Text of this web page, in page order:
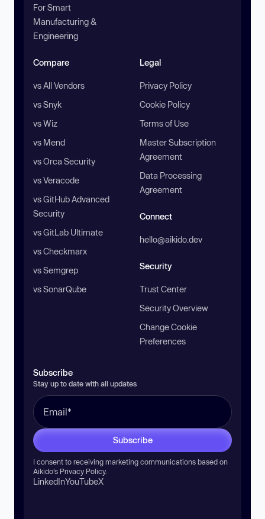
For Smart
Manufacturing &
Engineering
Compare
vs All Vendors
vs Snyk
vs Wiz
vs Mend
vs Orca Security
vs Veracode
vs GitHub Advanced
Security
vs GitLab Ultimate
vs Checkmarx
vs Semgrep
vs SonarQube
Legal
Privacy Policy
Cookie Policy
Terms of Use
Master Subscription
Agreement
Data Processing
Agreement
Connect
hello@aikido.dev
Security
Trust Center
Security Overview
Change Cookie
Preferences
Subscribe
Stay up to date with all updates
Subscribe
I consent to receiving marketing communications based on
Aikido’s Privacy Policy.
LinkedInYouTubeX